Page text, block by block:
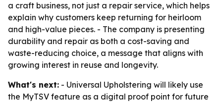
a craft business, not just a repair service, which helps
explain why customers keep returning for heirloom
and high-value pieces. - The company is presenting
durability and repair as both a cost-saving and
waste-reducing choice, a message that aligns with
growing interest in reuse and longevity.
What's next: - Universal Upholstering will likely use
the MyTSV feature as a digital proof point for future